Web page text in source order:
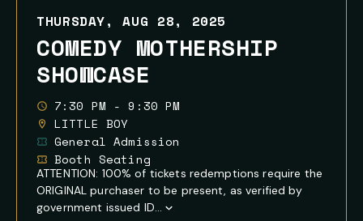
THURSDAY, AUG 28, 2025
COMEDY MOTHERSHIP
SHOWCASE
7:30 PM - 9:30 PM
LITTLE BOY
General Admission
Booth Seating
ATTENTION: 100% of tickets redemptions require the
ORIGINAL purchaser to be present, as verified by
government issued ID...
Show